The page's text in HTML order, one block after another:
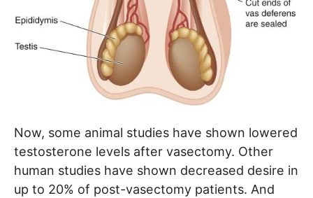
Now, some animal studies have shown lowered
testosterone levels after vasectomy. Other
human studies have shown decreased desire in
up to 20% of post-vasectomy patients. And